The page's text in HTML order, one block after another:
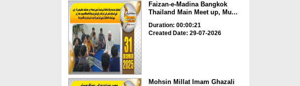
Faizan-e-Madina Bangkok
Thailand Main Meet up, Mu...
Duration: 00:00:21
Created Date: 29-07-2026
Mohsin Millat Imam Ghazali